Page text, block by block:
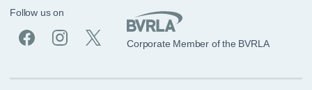
Follow us on
Corporate Member of the BVRLA